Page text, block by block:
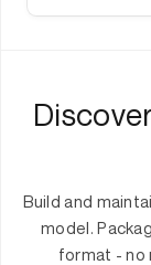
Build and
model.
format - no